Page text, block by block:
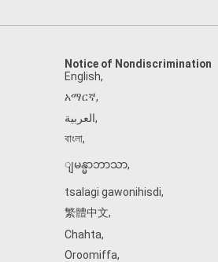
Notice of Nondiscrimination
English,
አማርኛ,
العربية,
বাংলা,
ျမန္မာဘာသာ,
tsalagi gawonihisdi,
繁體中文,
Chahta,
Oroomiffa,